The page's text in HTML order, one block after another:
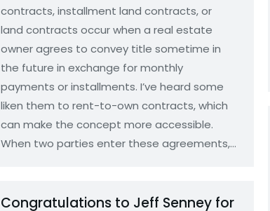
contracts, installment land contracts, or
land contracts occur when a real estate
owner agrees to convey title sometime in
the future in exchange for monthly
payments or installments. I’ve heard some
liken them to rent-to-own contracts, which
can make the concept more accessible.
When two parties enter these agreements,…
Congratulations to Jeff Senney for